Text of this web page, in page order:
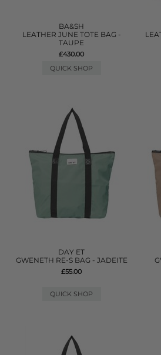
BA&SH
LEATHER JUNE TOTE BAG -
TAUPE
£430.00
QUICK SHOP
DAY ET
GWENETH RE-S BAG - JADEITE
£55.00
QUICK SHOP